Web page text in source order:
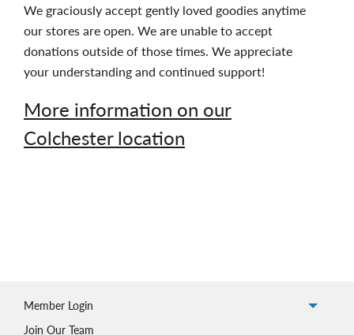
We graciously accept gently loved goodies anytime
our stores are open. We are unable to accept
donations outside of those times. We appreciate
your understanding and continued support!
More information on our
Colchester location
Member Login
Join Our Team